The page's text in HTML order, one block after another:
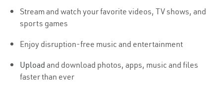
Stream and watch your favorite videos, TV shows, and
sports games
Enjoy disruption-free music and entertainment
Upload and download photos, apps, music and files
faster than ever